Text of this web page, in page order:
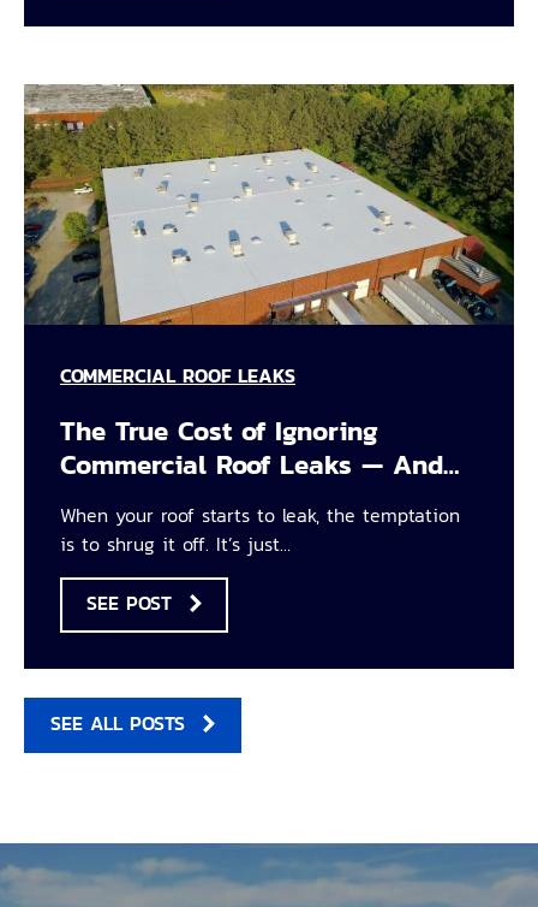
COMMERCIAL ROOF LEAKS
The True Cost of Ignoring
Commercial Roof Leaks — And…
When your roof starts to leak, the temptation
is to shrug it off. It’s just…
SEE POST
SEE ALL POSTS